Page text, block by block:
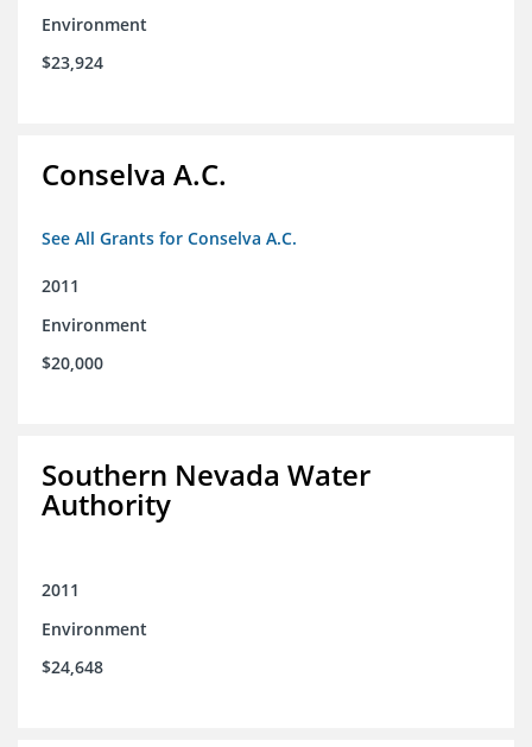
Environment
$23,924
Conselva A.C.
See All Grants for Conselva A.C.
2011
Environment
$20,000
Southern Nevada Water
Authority
2011
Environment
$24,648